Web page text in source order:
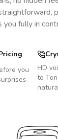
you fully in
you
HD
to